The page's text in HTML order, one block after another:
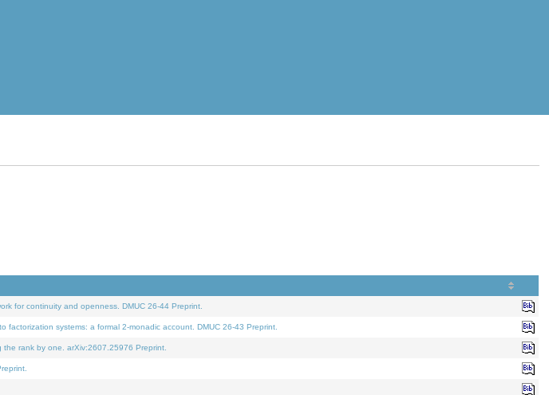
for continuity and openness. DMUC 26-44 Preprint.
factorization systems: a formal 2-monadic account. DMUC 26-43 Preprint.
rank by one. arXiv:2607.25976 Preprint.